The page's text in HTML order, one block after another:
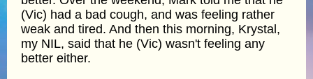
(Vic) had a bad cough, and was feeling rather
weak and tired. And then this morning, Krystal,
my NIL, said that he (Vic) wasn't feeling any
better either.